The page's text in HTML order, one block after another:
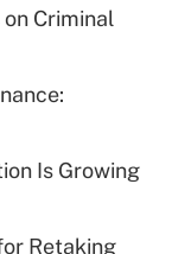
for tip
plan for
Criminal
Is Growing
Retaking